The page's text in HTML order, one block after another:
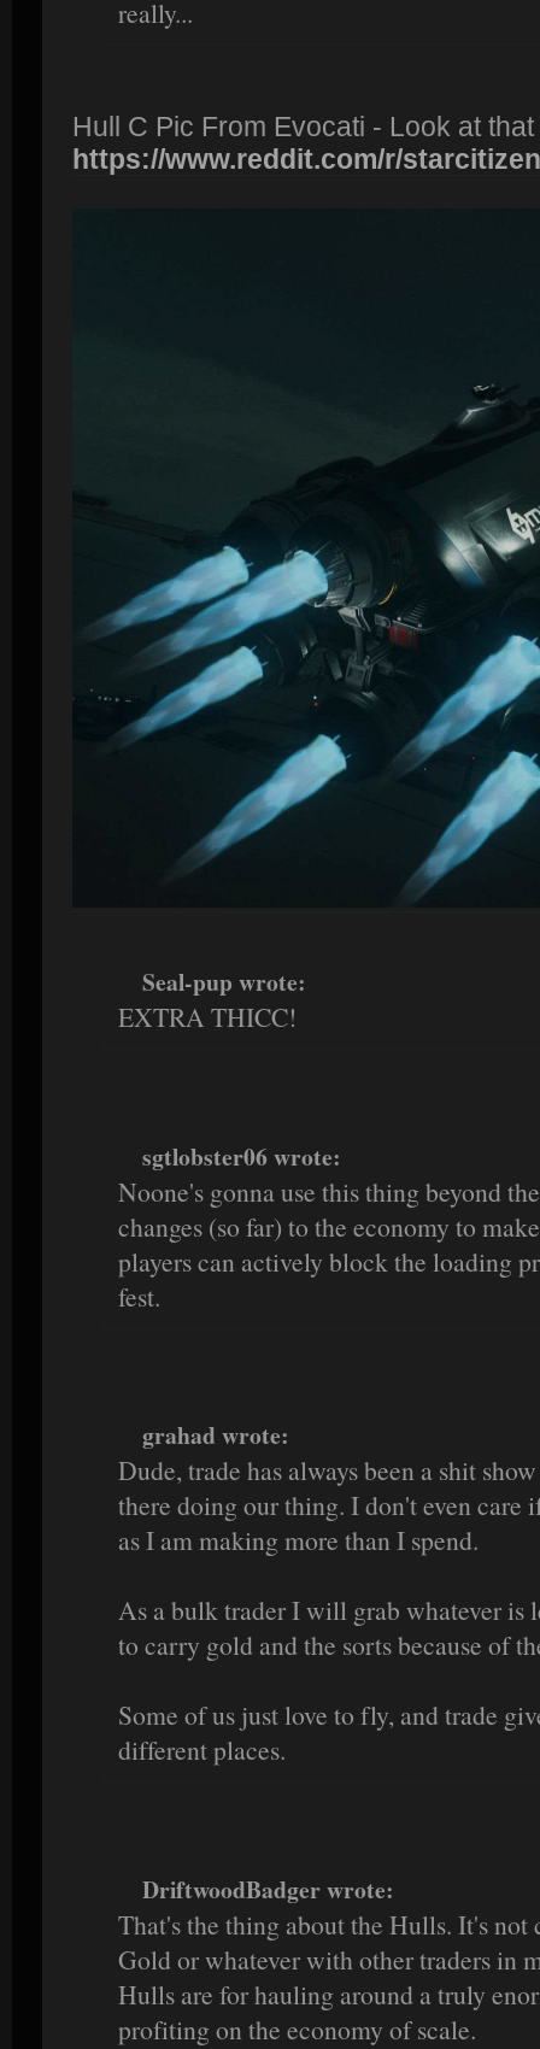
really...
Hull C Pic From Evocati - Look at
https://www.reddit.com/r/
Seal-pup wrote:
EXTRA THICC!
sgtlobster06 wrote:
Noone's gonna use this thing beyond
changes (so far) to the economy to
players can actively block the loading
fest.
grahad wrote:
Dude, trade has always been a shit
there doing our thing. I don't even care
as I am making more than I spend.
As a bulk trader I will grab whatever is
to carry gold and the sorts because of
Some of us just love to fly, and trade
different places.
DriftwoodBadger wrote:
That's the thing about the Hulls. It's
Gold or whatever with other traders in
Hulls are for hauling around a truly
profiting on the economy of scale.